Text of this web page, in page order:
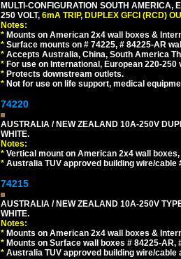
MULTI-CONFIGURATION SOUTH
250 VOLT, 6mA TRIP, DUPLEX GFCI (RCD)
Notes:
* Mounts on American 2x4 wall boxes &
* Surface mounts on # 74225, # 84225-AR
* Accepts Australia, China, South America
* For use on International, European 220-
* Protects downstream outlets.
* Not for use on life support, medical
74220
AUSTRALIA / NEW ZEALAND 10A-250V
WHITE.
Notes:
* Vertical mount on American 2x4 wall
* Australia TUV approved building wire/cable
74215
AUSTRALIA / NEW ZEALAND 10A-250V
WHITE.
Notes:
* Mounts on American 2x4 wall boxes &
* Mounts on Surface wall boxes # 84225-AR,
* Australia TUV approved building wire/cable